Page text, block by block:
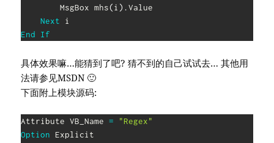
        MsgBox mhs
(i ) .Value
Next
End
If
具体效果嘛…能猜到了吧? 猜不到的自己试试去… 其他用
法请参见MSDN 🙂
下面附上模块源码:
Attribute VB_Name =
"Regex"
Option Explicit